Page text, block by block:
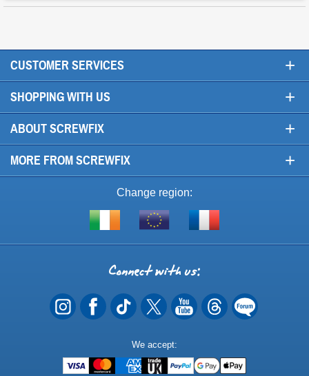
CUSTOMER SERVICES +
SHOPPING WITH US +
ABOUT SCREWFIX +
MORE FROM SCREWFIX +
Change region:
Shop
of
EU
Visit
Connect
with
us
We accept:
Methods